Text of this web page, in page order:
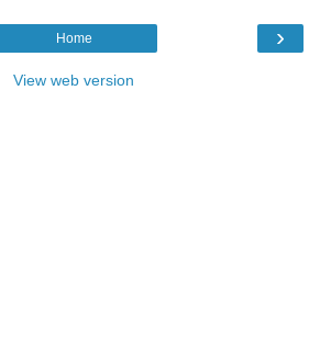
›
Home
View web version